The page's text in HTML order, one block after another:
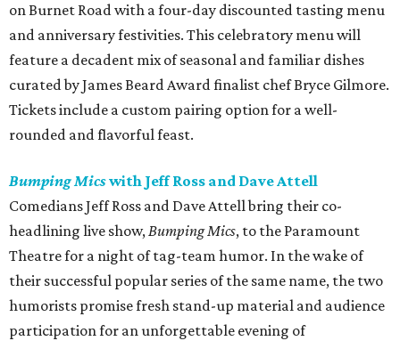
on Burnet Road with a four-day discounted tasting menu
and anniversary festivities. This celebratory menu will
feature a decadent mix of seasonal and familiar dishes
curated by James Beard Award finalist chef Bryce Gilmore.
Tickets include a custom pairing option for a well-
rounded and flavorful feast.
Bumping Micswith Jeff Ross and Dave Attell
Comedians Jeff Ross and Dave Attell bring their co-
headlining live show,Bumping Mics, to the Paramount
Theatre for a night of tag-team humor. In the wake of
their successful popular series of the same name, the two
humorists promise fresh stand-up material and audience
participation for an unforgettable evening of